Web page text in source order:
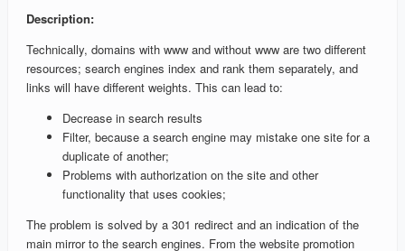
Description:
Technically, domains with www and without www are two different
resources; search engines index and rank them separately, and
links will have different weights. This can lead to:
Decrease in search results
Filter, because a search engine may mistake one site for a
duplicate of another;
Problems with authorization on the site and other
functionality that uses cookies;
The problem is solved by a 301 redirect and an indication of the
main mirror to the search engines. From the website promotion